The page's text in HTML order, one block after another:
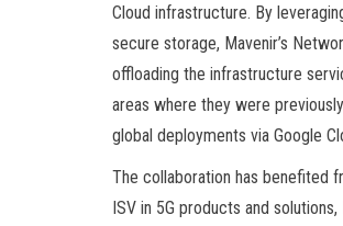
Cloud infrastructure. By
secure storage, Mavenir’s
offloading the infrastructure
areas where they were
global deployments via Google
The collaboration has benefited
ISV in 5G products and